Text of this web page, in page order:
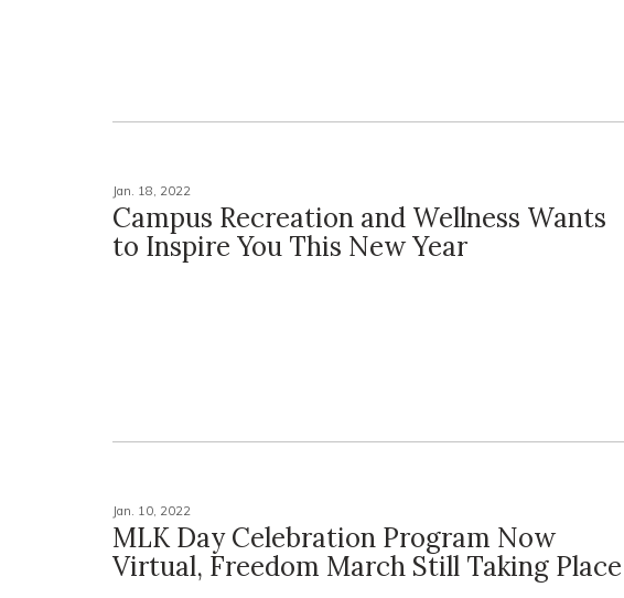
Jan. 18, 2022
Campus Recreation and Wellness Wants
to Inspire You This New Year
Jan. 10, 2022
MLK Day Celebration Program Now
Virtual, Freedom March Still Taking Place